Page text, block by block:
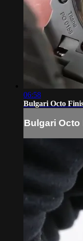
06:58
Bulgari Octo
Bulgari Octo